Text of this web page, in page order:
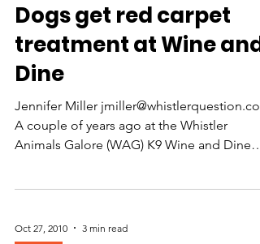
Dogs get red carpet
treatment at Wine and
Dine
Jennifer Miller
A couple of years ago at the Whistler
Animals Galore (WAG) K9 Wine and Dine
Oct 27, 2010 3 min read